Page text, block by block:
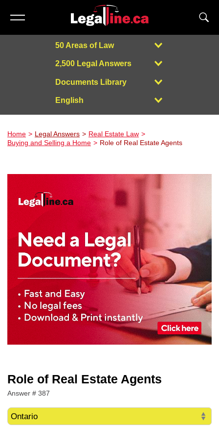
50 Areas of Law
2,500 Legal Answers
Documents Library
English
Powered by
Home Legal Answers
Real Estate Law
Buying and Selling a Home
Role of Real Estate Agents
Role of Real Estate Agents
Answer # 387